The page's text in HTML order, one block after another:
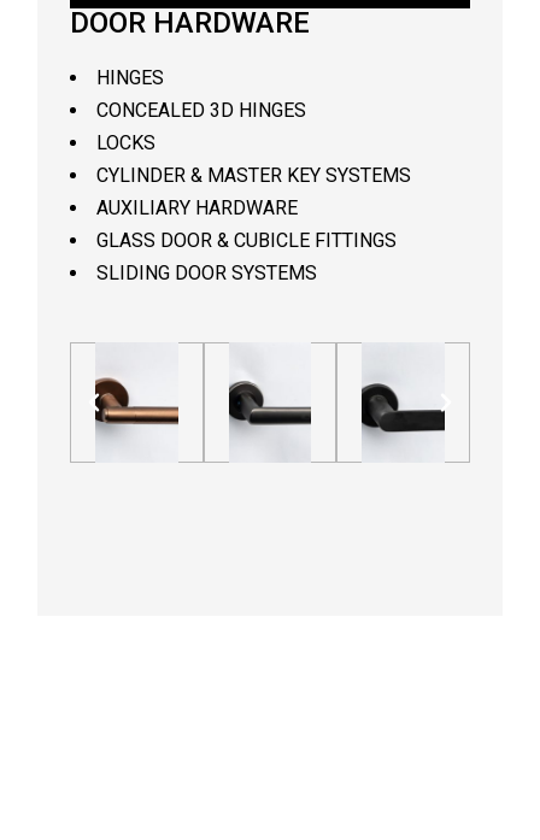
DOOR HARDWARE
HINGES
CONCEALED 3D HINGES
LOCKS
CYLINDER & MASTER KEY SYSTEMS
AUXILIARY HARDWARE
GLASS DOOR & CUBICLE FITTINGS
SLIDING DOOR SYSTEMS